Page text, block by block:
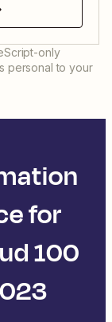
only
personal to your
for
100